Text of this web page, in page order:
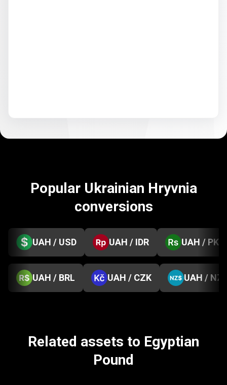
Popular Ukrainian Hryvnia
conversions
UAH / USD UAH / IDR UAH / PKR
UAH / BRL UAH / CZK UAH /
Related assets to Egyptian
Pound